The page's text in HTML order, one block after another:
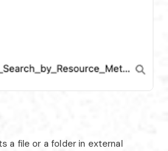
a file or a folder in external